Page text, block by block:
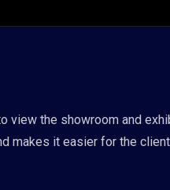
view the showroom and
makes it easier for the